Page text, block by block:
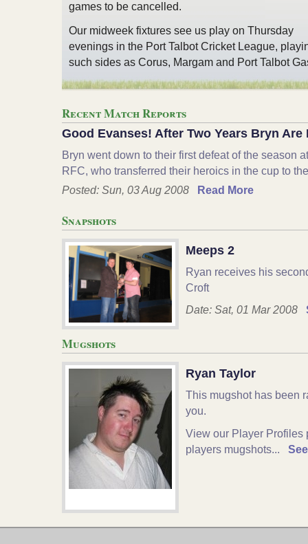
games to be cancelled.
Our midweek fixtures see us play on Thursday
evenings in the Port Talbot Cricket League,
such sides as Corus, Margam and Port Talbot
Recent Match Reports
Good Evanses! After Two Years Bryn Are
Bryn went down to their first defeat of the season
RFC, who transferred their heroics in the cup to
Posted: Sun, 03 Aug 2008
Read More
Snapshots
Meeps 2
Ryan receives his
Croft
Date: Sat, 01 Mar 2008
Mugshots
Ryan Taylor
This mugshot has been
you.
View our Player Profiles
players mugshots...